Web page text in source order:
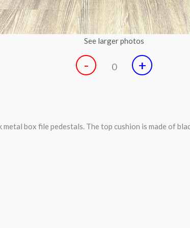
See larger photos
- 0 +
box file pedestals. The top cushion is made of